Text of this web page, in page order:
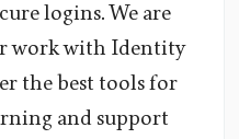
logins. We are
work with Identity
the best tools for
and support